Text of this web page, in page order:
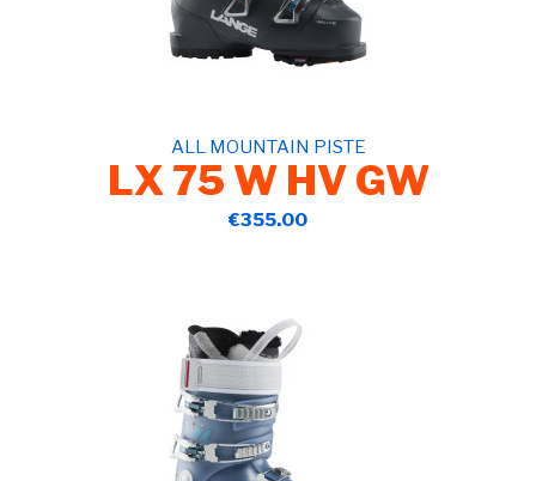
ALL MOUNTAIN PISTE
LX 75 W HV GW
€355.00